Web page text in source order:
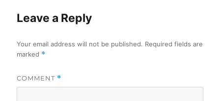
Leave a Reply
Your email address will not be published. Required fields are
marked *
COMMENT *